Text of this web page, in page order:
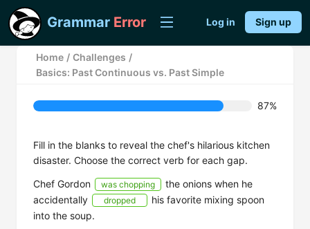
Grammar Error Log in Sign up
Home / Challenges /
Basics: Past Continuous vs. Past Simple
87%
Fill in the blanks to reveal the chef's hilarious kitchen
disaster. Choose the correct verb for each gap.
Chef Gordon
was chopping
the onions when he
accidentally
dropped
his favorite mixing spoon
into the soup.